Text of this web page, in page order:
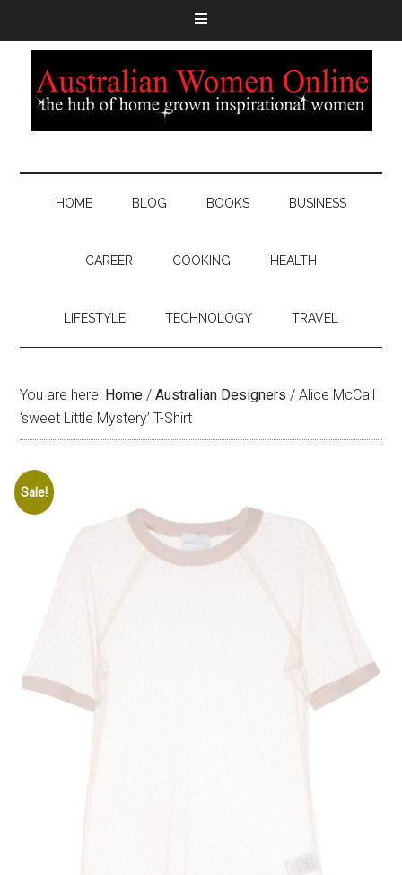
HOME BLOG BOOKS BUSINESS
CAREER COOKING HEALTH
LIFESTYLE TECHNOLOGY TRAVEL
You are here: Home / Australian Designers / Alice McCall
‘sweet Little Mystery’ T-Shirt
Sale!